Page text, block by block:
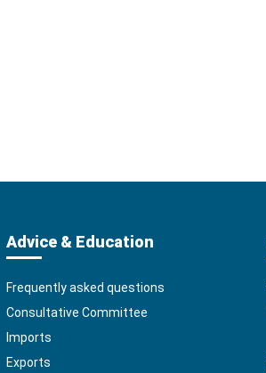
Advice & Education
Frequently asked questions
Consultative Committee
Imports
Exports